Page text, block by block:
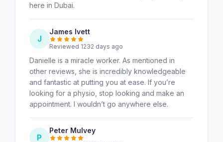
here in Dubai.
J
James Ivett
Reviewed 1232 days ago
Danielle is a miracle worker. As mentioned in
other reviews, she is incredibly knowledgeable
and fantastic at putting you at ease. If you’re
looking for a physio, stop looking and make an
appointment. I wouldn’t go anywhere else.
P
Peter Mulvey